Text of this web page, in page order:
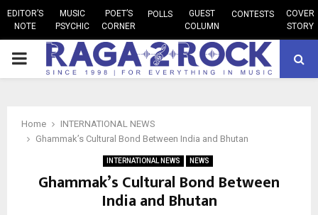
EDITOR’S
NOTE
MUSIC
PSYCHIC
POET’S
CORNER
POLLS
GUEST
COLUMN
CONTESTS
COVER
STORY
PRIMARY
Home
INTERNATIONAL NEWS
Ghammak’s Cultural Bond Between India and Bhutan
INTERNATIONAL NEWS NEWS
Ghammak’s Cultural Bond Between
India and Bhutan